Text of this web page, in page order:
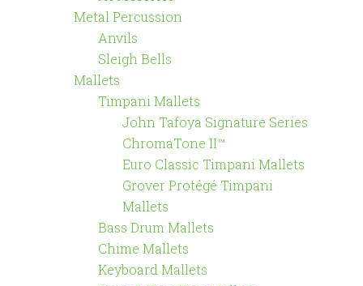
Metal Percussion
Anvils
Sleigh Bells
Mallets
Timpani Mallets
John Tafoya Signature Series
ChromaTone II™
Euro Classic Timpani Mallets
Grover Protégé Timpani
Mallets
Bass Drum Mallets
Chime Mallets
Keyboard Mallets